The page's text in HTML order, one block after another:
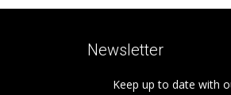
Newsletter
Keep up to date with